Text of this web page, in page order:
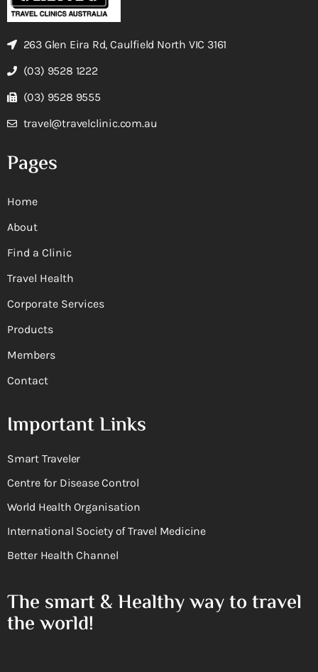
263 Glen Eira Rd, Caulfield North VIC 3161
(03) 9528 1222
(03) 9528 9555
travel@travelclinic.com.au
Pages
Home
About
Find a Clinic
Travel Health
Corporate Services
Products
Members
Contact
Important Links
Smart Traveler
Centre for Disease Control
World Health Organisation
International Society of Travel Medicine
Better Health Channel
The smart & Healthy way to travel
the world!